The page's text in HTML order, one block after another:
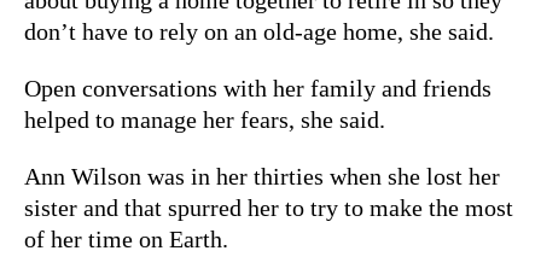
don’t have to rely on an old-age home, she said.
Open conversations with her family and friends
helped to manage her fears, she said.
Ann Wilson was in her thirties when she lost her
sister and that spurred her to try to make the most
of her time on Earth.